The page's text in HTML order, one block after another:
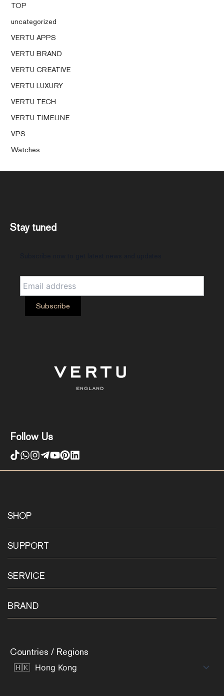
TOP
uncategorized
VERTU APPS
VERTU BRAND
VERTU CREATIVE
VERTU LUXURY
VERTU TECH
VERTU TIMELINE
VPS
Watches
Follow Us
Stay tuned
SHOP
SUPPORT
SERVICE
BRAND
Countries / Regions